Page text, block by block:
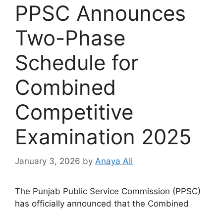
PPSC Announces
Two-Phase
Schedule for
Combined
Competitive
Examination 2025
January 3, 2026 by Anaya Ali
The Punjab Public Service Commission (PPSC)
has officially announced that the Combined